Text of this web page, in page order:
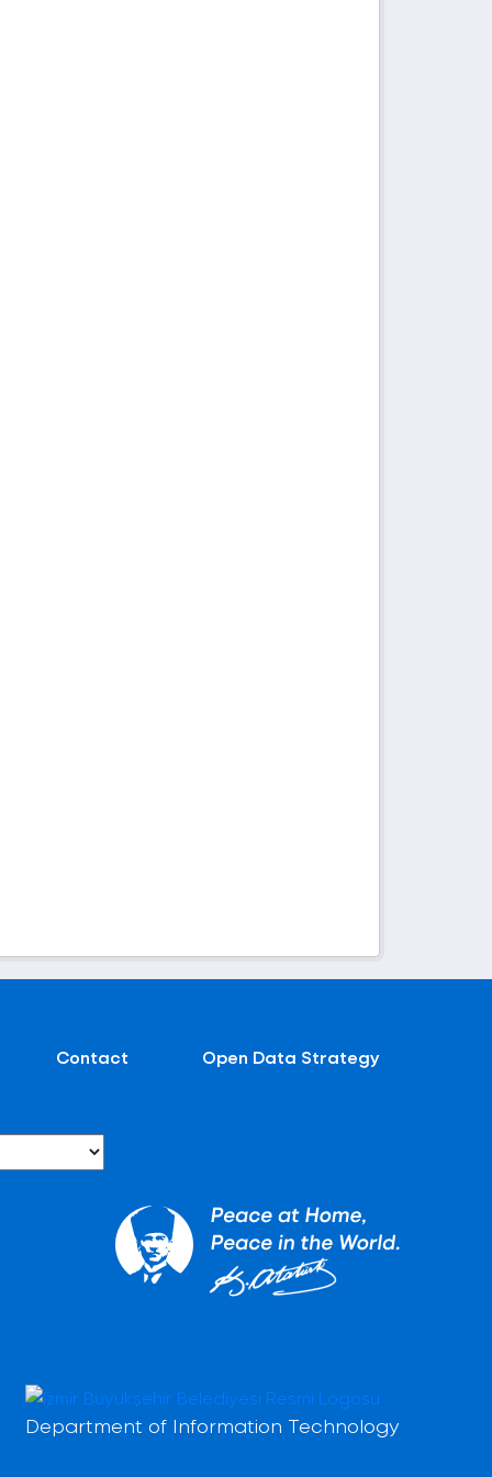
Contact Open Data Strategy
Department of Information Technology